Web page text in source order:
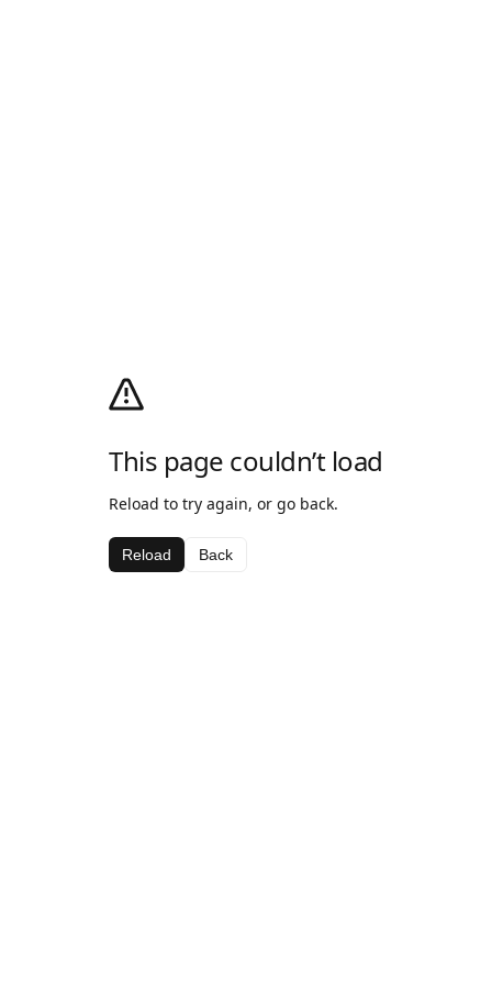
This page couldn’t load
Reload to try again, or go back.
Reload Back